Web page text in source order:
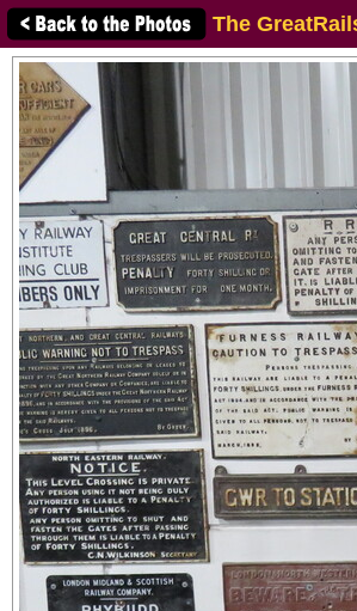
The